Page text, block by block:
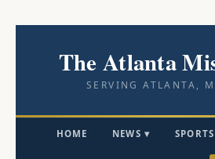
The Atlanta
SERVING ATLANTA,
HOME NEWS ▾ SPORTS